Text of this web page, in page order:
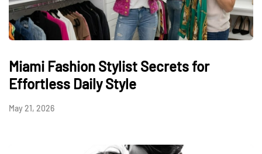
Miami Fashion Stylist Secrets for
Effortless Daily Style
May 21, 2026